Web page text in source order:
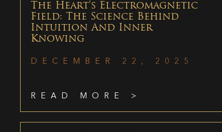
The Heart’s Electromagnetic
Field: The Science Behind
Intuition And Inner
Knowing
DECEMBER 22, 2025
READ MORE >